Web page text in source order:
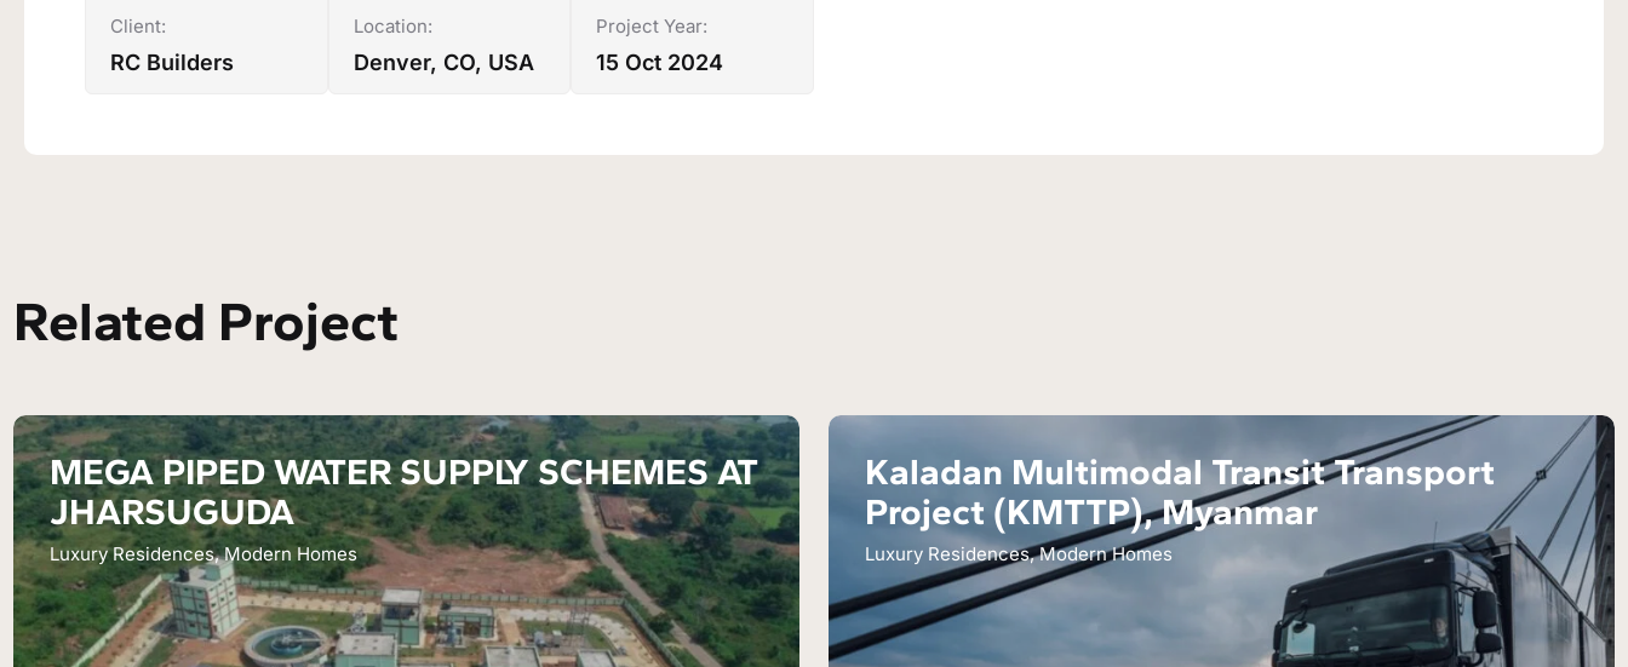
Client:
RC Builders
Location:
Denver, CO, USA
Project Year:
15 Oct 2024
Related Project
MEGA PIPED WATER SUPPLY SCHEMES AT
JHARSUGUDA
Luxury Residences, Modern Homes
Kaladan Multimodal Transit Transport
Project (KMTTP), Myanmar
Luxury Residences, Modern Homes